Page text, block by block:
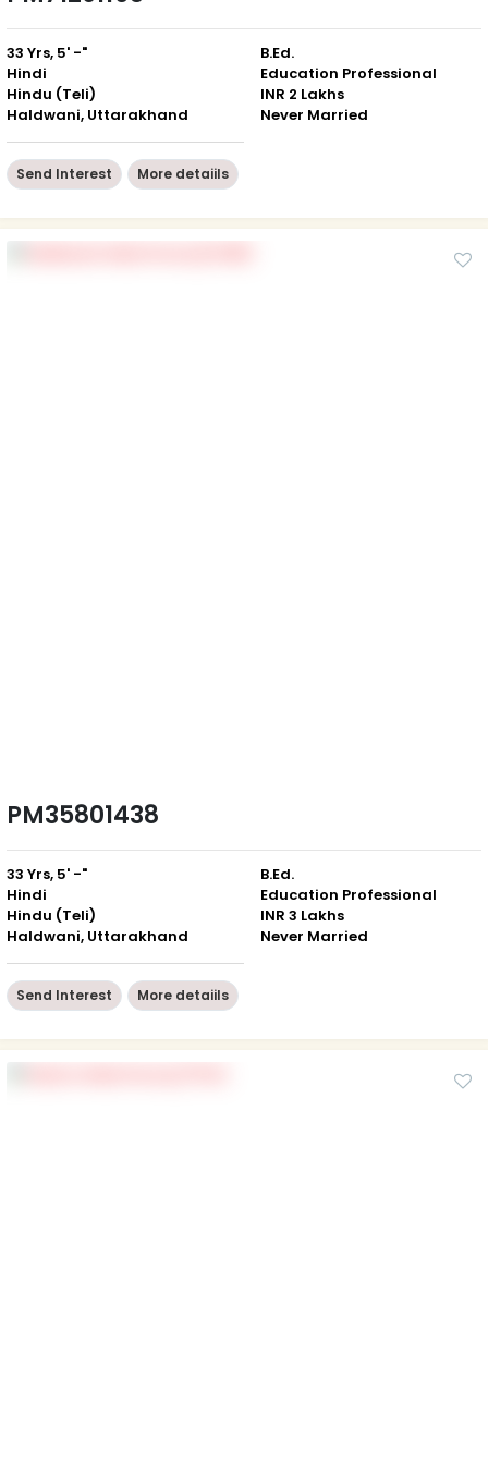
33 Yrs, 5' -"
Hindi
Hindu (Teli)
Haldwani, Uttarakhand
B.Ed.
Education Professional
INR 2 Lakhs
Never Married
Send Interest More detaiils
PM35801438
33 Yrs, 5' -"
Hindi
Hindu (Teli)
Haldwani, Uttarakhand
B.Ed.
Education Professional
INR 3 Lakhs
Never Married
Send Interest More detaiils